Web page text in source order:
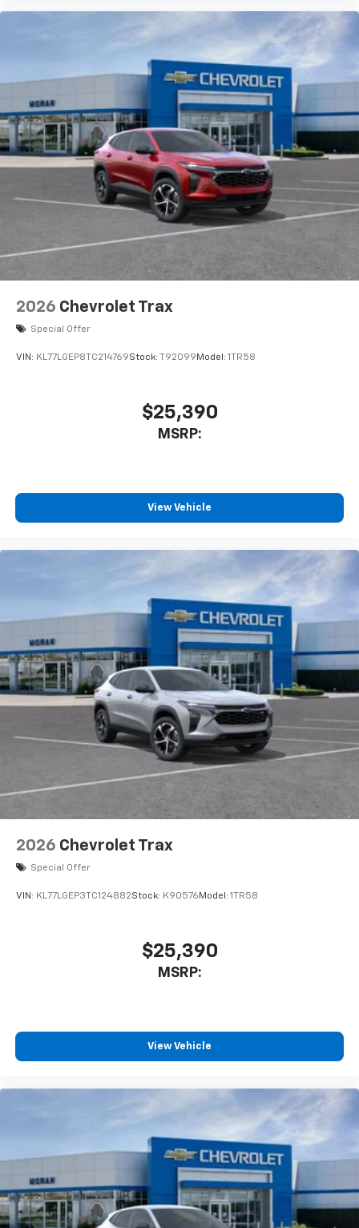
artists, creators, hosts and athletes
Uses induction technology for portable
electronic devices 1
May require additional optional equipment
2026 Chevrolet Trax
Special Offer
VIN: KL77LGEP8TC214769Stock: T92099 Model: 1TR58
$25,390
MSRP:
View Vehicle
2026 Chevrolet Trax
Special Offer
VIN: KL77LGEP3TC124882Stock: K90576 Model: 1TR58
$25,390
MSRP:
View Vehicle